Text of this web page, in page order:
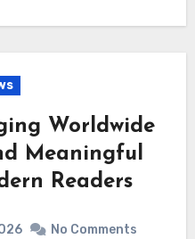
Worldwide
Meaningful
Readers
No Comments